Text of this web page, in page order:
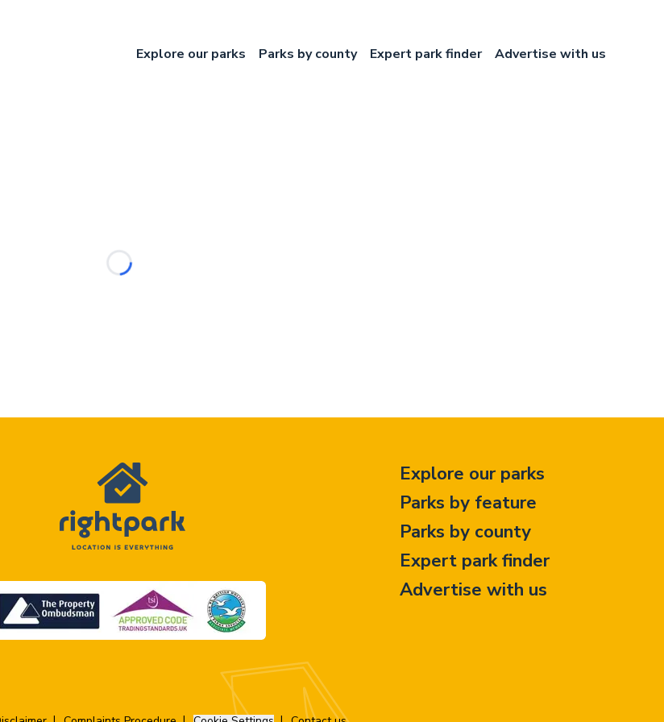
Explore our parks
Parks by county Expert park finder Advertise with us
Explore our parks
Parks by feature
Parks by county
Expert park finder
Advertise with us